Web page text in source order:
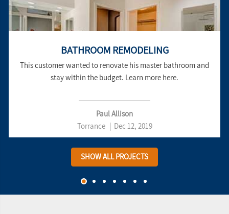
BATHROOM REMODELING
This customer wanted to renovate his master bathroom and
stay within the budget. Learn more here.
Paul Allison
Torrance | Dec 12, 2019
SHOW ALL PROJECTS